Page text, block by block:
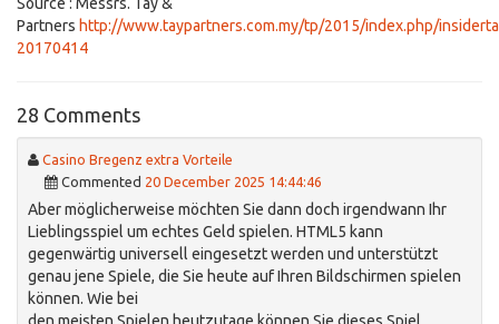
Partners http://www.taypartners.com.my/tp/2015/index.php/
20170414
28 Comments
Casino Bregenz extra Vorteile
Commented 20 December 2025 14:44:46
Aber möglicherweise möchten Sie dann doch irgendwann Ihr
Lieblingsspiel um echtes Geld spielen. HTML5 kann
gegenwärtig universell eingesetzt werden und unterstützt
genau jene Spiele, die Sie heute auf Ihren Bildschirmen spielen
können. Wie bei